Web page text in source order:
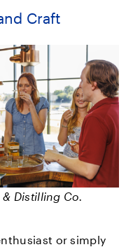
Craft
Distilling Co.
or simply